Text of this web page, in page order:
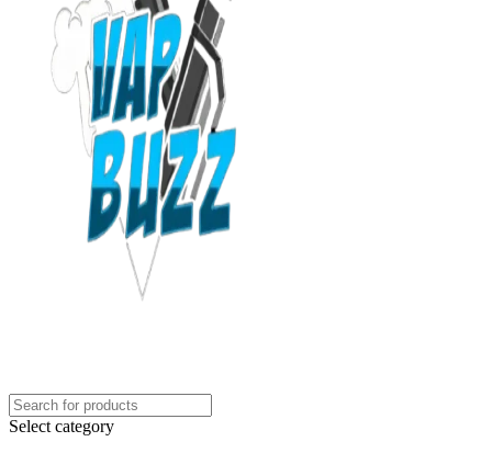
Select category